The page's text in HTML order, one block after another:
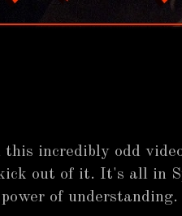
incredibly odd
out of it. It's all in
of